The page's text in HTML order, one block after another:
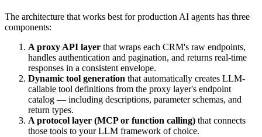
The architecture that works best for production AI agents has three
components:
A proxy API layer that wraps each CRM's raw endpoints,
handles authentication and pagination, and returns real-time
responses in a consistent envelope.
Dynamic tool generation that automatically creates LLM-
callable tool definitions from the proxy layer's endpoint
catalog — including descriptions, parameter schemas, and
return types.
A protocol layer (MCP or function calling) that connects
those tools to your LLM framework of choice.